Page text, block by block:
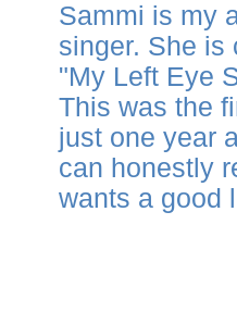
Sammi is my
singer. She is
"My Left Eye
This was the
just one year
can honestly
wants a good